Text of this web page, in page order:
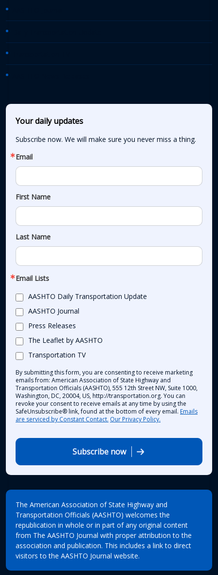
Your daily updates
Subscribe now. We will make sure you never miss a thing.
Email
First Name
Last Name
Email Lists
AASHTO Daily Transportation Update
AASHTO Journal
Press Releases
The Leaflet by AASHTO
Transportation TV
By submitting this form, you are consenting to receive marketing
emails from: American Association of State Highway and
Transportation Officials (AASHTO), 555 12th Street NW, Suite 1000,
Washington, DC, 20004, US, http://transportation.org. You can
revoke your consent to receive emails at any time by using the
SafeUnsubscribe® link, found at the bottom of every email. Emails
are serviced by Constant Contact. Our Privacy Policy.
Subscribe now
The American Association of State Highway and
Transportation Officials (AASHTO) welcomes the
republication in whole or in part of any original content
from The AASHTO Journal with proper attribution to the
association and publication. This includes a link to direct
visitors to the AASHTO Journal website.